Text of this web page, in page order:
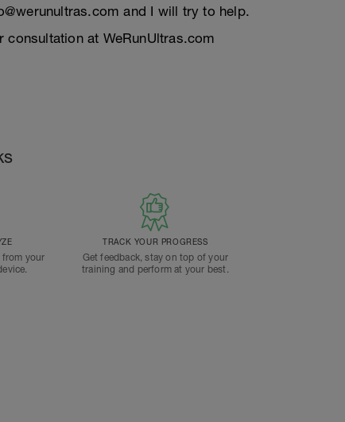
and I will try to help.
at WeRunUltras.com
your
TRACK YOUR PROGRESS
Get feedback, stay on top of your
training and perform at your best.